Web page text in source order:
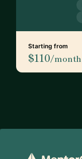
Starting from
$110/month